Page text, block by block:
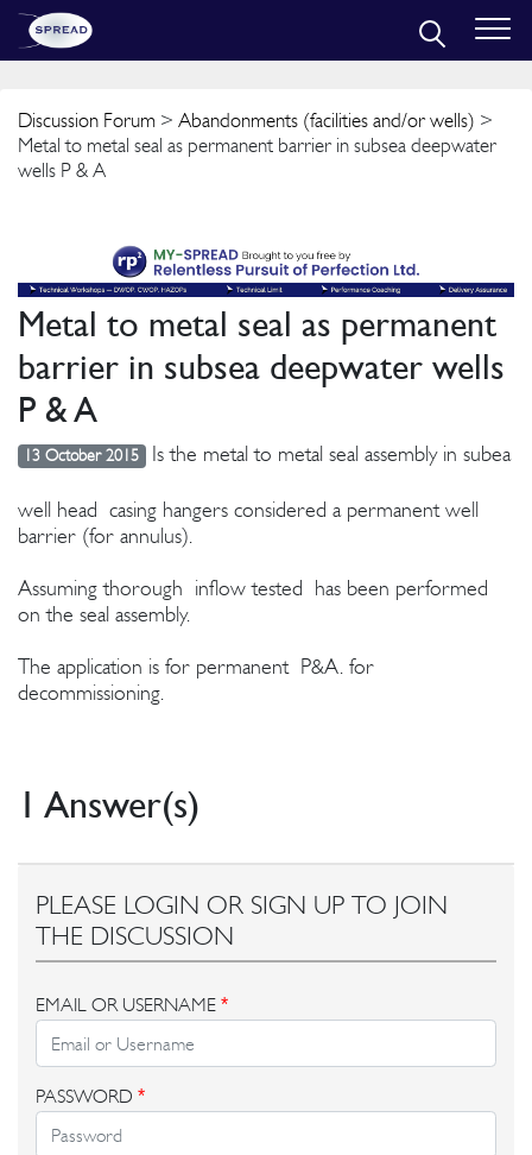
Discussion Forum > Abandonments (facilities and/or wells) >
Metal to metal seal as permanent barrier in subsea deepwater
wells P & A
Metal to metal seal as permanent
barrier in subsea deepwater wells
P & A
13 October 2015 Is the metal to metal seal assembly in subea
well head casing hangers considered a permanent well
barrier (for annulus).
Assuming thorough inflow tested has been performed
on the seal assembly.
The application is for permanent P&A. for
decommissioning.
1 Answer(s)
PLEASE LOGIN OR SIGN UP TO JOIN
THE DISCUSSION
EMAIL OR USERNAME *
PASSWORD *